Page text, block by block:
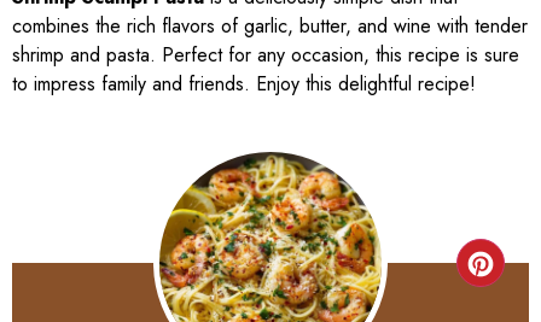
combines the rich flavors of garlic, butter, and wine with tender
shrimp and pasta. Perfect for any occasion, this recipe is sure
to impress family and friends. Enjoy this delightful recipe!